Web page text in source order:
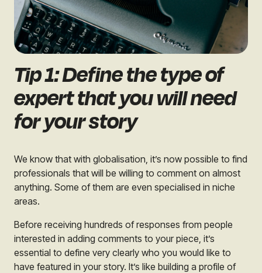
Tip 1: Define the type of
expert that you will need
for your story
We know that with globalisation, it’s now possible to find
professionals that will be willing to comment on almost
anything. Some of them are even specialised in niche
areas.
Before receiving hundreds of responses from people
interested in adding comments to your piece, it’s
essential to define very clearly who you would like to
have featured in your story. It’s like building a profile of